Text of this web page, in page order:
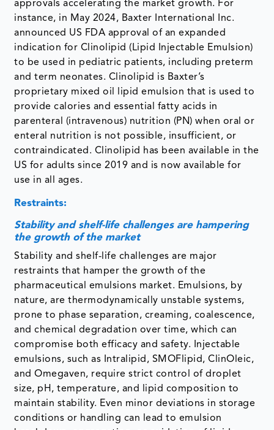
approvals accelerating the market growth. For
instance, in May 2024, Baxter International Inc.
announced US FDA approval of an expanded
indication for Clinolipid (Lipid Injectable Emulsion)
to be used in pediatric patients, including preterm
and term neonates. Clinolipid is Baxter’s
proprietary mixed oil lipid emulsion that is used to
provide calories and essential fatty acids in
parenteral (intravenous) nutrition (PN) when oral or
enteral nutrition is not possible, insufficient, or
contraindicated. Clinolipid has been available in the
US for adults since 2019 and is now available for
use in all ages.
Restraints:
Stability and shelf-life challenges are hampering
the growth of the market
Stability and shelf-life challenges are major
restraints that hamper the growth of the
pharmaceutical emulsions market. Emulsions, by
nature, are thermodynamically unstable systems,
prone to phase separation, creaming, coalescence,
and chemical degradation over time, which can
compromise both efficacy and safety. Injectable
emulsions, such as Intralipid, SMOFlipid, ClinOleic,
and Omegaven, require strict control of droplet
size, pH, temperature, and lipid composition to
maintain stability. Even minor deviations in storage
conditions or handling can lead to emulsion